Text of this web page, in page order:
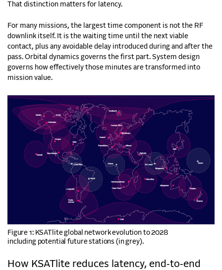
That distinction matters for latency.
For many missions, the largest time component is not the RF
downlink itself. It is the waiting time until the next viable
contact, plus any avoidable delay introduced during and after the
pass. Orbital dynamics governs the first part. System design
governs how effectively those minutes are transformed into
mission value.
Figure 1: KSATlite global network evolution to 2028
including potential future stations (in grey).
How KSATlite reduces latency, end‑to‑end